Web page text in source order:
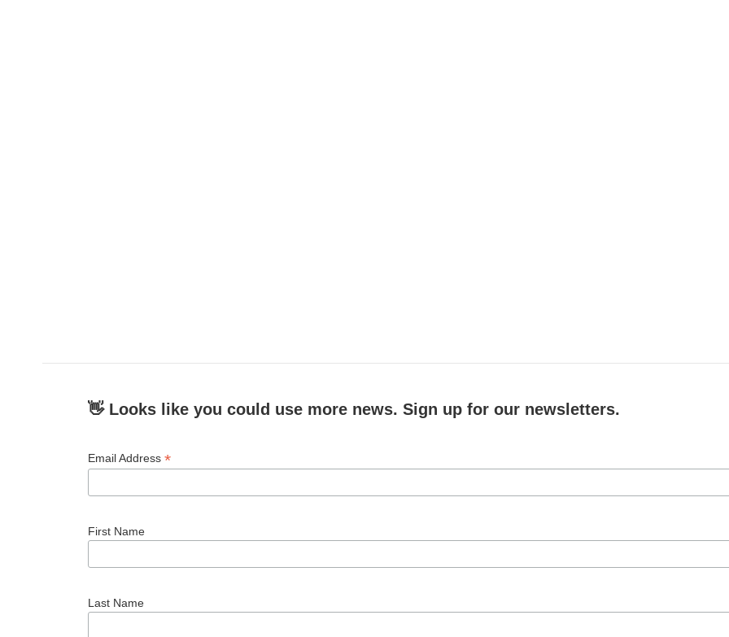
👋 Looks like you could use more news. Sign up for our newsletters.
Email Address *
First Name
Last Name